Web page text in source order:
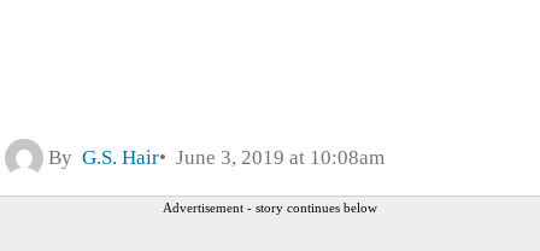
By G.S. Hair June 3, 2019 at 10:08am
Advertisement - story continues below